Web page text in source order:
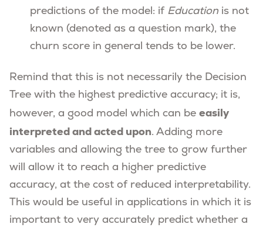
predictions of the model: if Education is not
known (denoted as a question mark), the
churn score in general tends to be lower.
Remind that this is not necessarily the Decision
Tree with the highest predictive accuracy; it is,
however, a good model which can be easily
interpreted and acted upon. Adding more
variables and allowing the tree to grow further
will allow it to reach a higher predictive
accuracy, at the cost of reduced interpretability.
This would be useful in applications in which it is
important to very accurately predict whether a